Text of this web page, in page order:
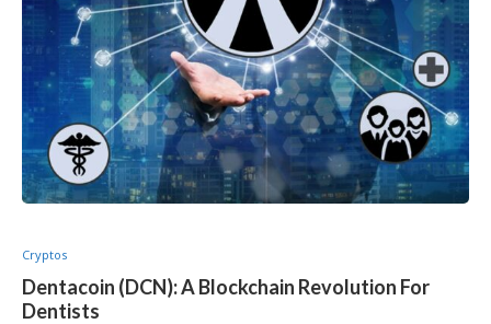
Cryptos
Dentacoin (DCN): A Blockchain Revolution For
Dentists